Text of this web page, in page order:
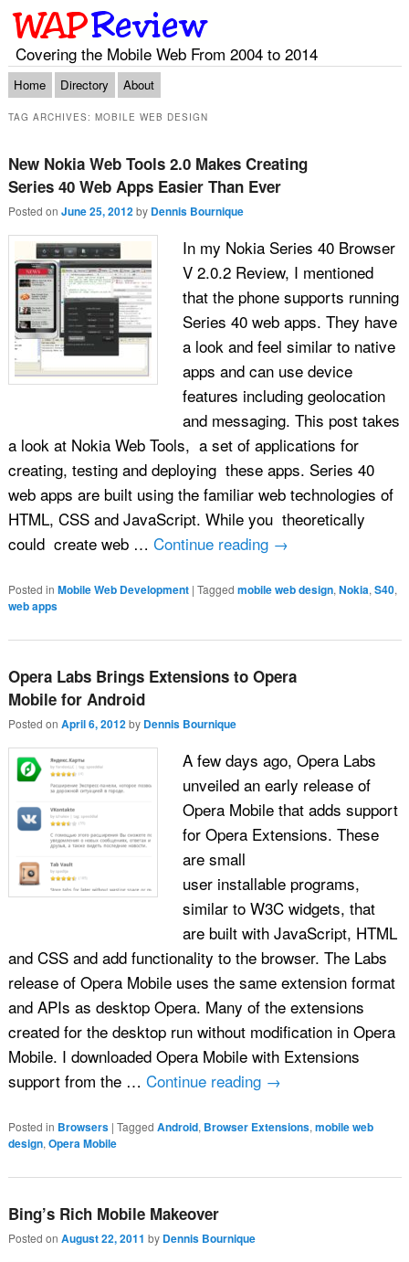
Covering the Mobile Web From 2004 to 2014
Main menu
Skip to primary content
Skip to secondary content
Home Directory About
TAG ARCHIVES: MOBILE WEB DESIGN
New Nokia Web Tools 2.0 Makes Creating
Series 40 Web Apps Easier Than Ever
Posted on June 25, 2012 by Dennis Bournique
In my Nokia Series 40 Browser
V 2.0.2 Review, I mentioned
that the phone supports running
Series 40 web apps. They have
a look and feel similar to native
apps and can use device
features including geolocation
and messaging. This post takes
a look at Nokia Web Tools, a set of applications for
creating, testing and deploying these apps. Series 40
web apps are built using the familiar web technologies of
HTML, CSS and JavaScript. While you theoretically
could create web … Continue reading →
Posted in Mobile Web Development | Tagged mobile web design, Nokia, S40,
web apps
Opera Labs Brings Extensions to Opera
Mobile for Android
Posted on April 6, 2012 by Dennis Bournique
A few days ago, Opera Labs
unveiled an early release of
Opera Mobile that adds support
for Opera Extensions. These
are small
user installable programs,
similar to W3C widgets, that
are built with JavaScript, HTML
and CSS and add functionality to the browser. The Labs
release of Opera Mobile uses the same extension format
and APIs as desktop Opera. Many of the extensions
created for the desktop run without modification in Opera
Mobile. I downloaded Opera Mobile with Extensions
support from the … Continue reading →
Posted in Browsers | Tagged Android, Browser Extensions, mobile web
design, Opera Mobile
Bing’s Rich Mobile Makeover
Posted on August 22, 2011 by Dennis Bournique